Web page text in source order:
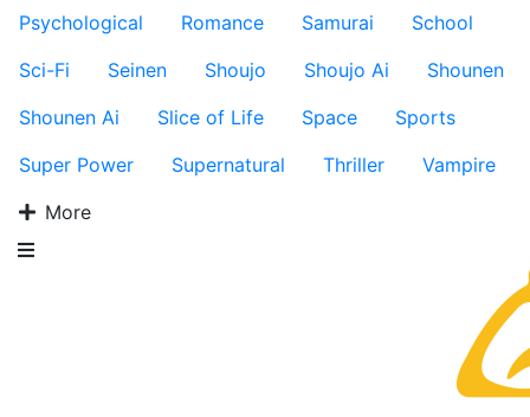
Psychological
Romance Samurai
School
Sci-Fi
Seinen Shoujo Shoujo Ai
Shounen
Shounen Ai
Slice of Life Space
Sports
Super Power
Supernatural Thriller
Vampire
More